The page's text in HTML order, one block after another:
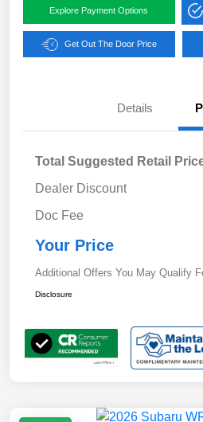
Explore Payment Options
Get Out The Door Price
Details
Total Suggested Retail
Dealer Discount
Doc Fee
Your Price
Additional Offers You May Qualify
Disclosure